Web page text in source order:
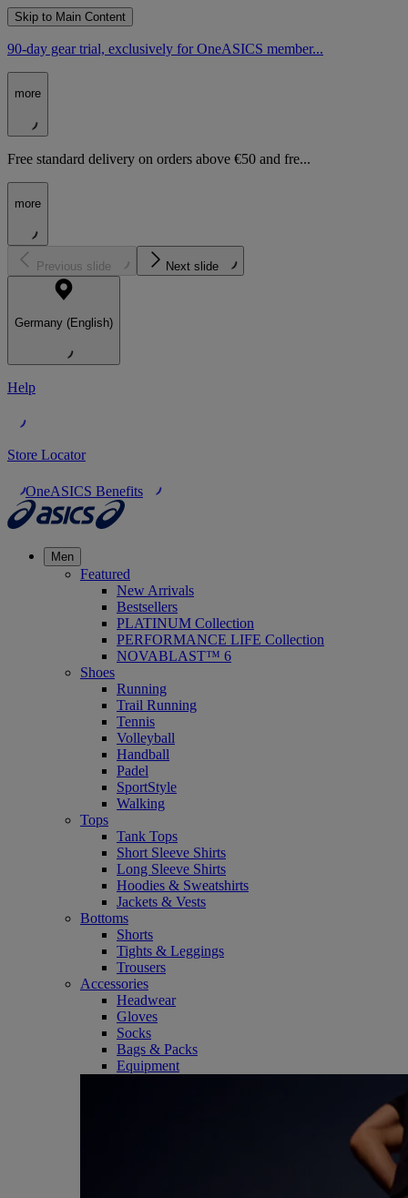
Skip to Main Content
90-day gear trial, exclusively for OneASICS member...
more
Free standard delivery on orders above €50 and fre...
more
Previous slide Next slide
Germany (English)
Help
Store Locator
OneASICS Benefits
Men
Featured
New Arrivals
Bestsellers
PLATINUM Collection
PERFORMANCE LIFE Collection
NOVABLAST™ 6
Shoes
Running
Trail Running
Tennis
Volleyball
Handball
Padel
SportStyle
Walking
Tops
Tank Tops
Short Sleeve Shirts
Long Sleeve Shirts
Hoodies & Sweatshirts
Jackets & Vests
Bottoms
Shorts
Tights & Leggings
Trousers
Accessories
Headwear
Gloves
Socks
Bags & Packs
Equipment